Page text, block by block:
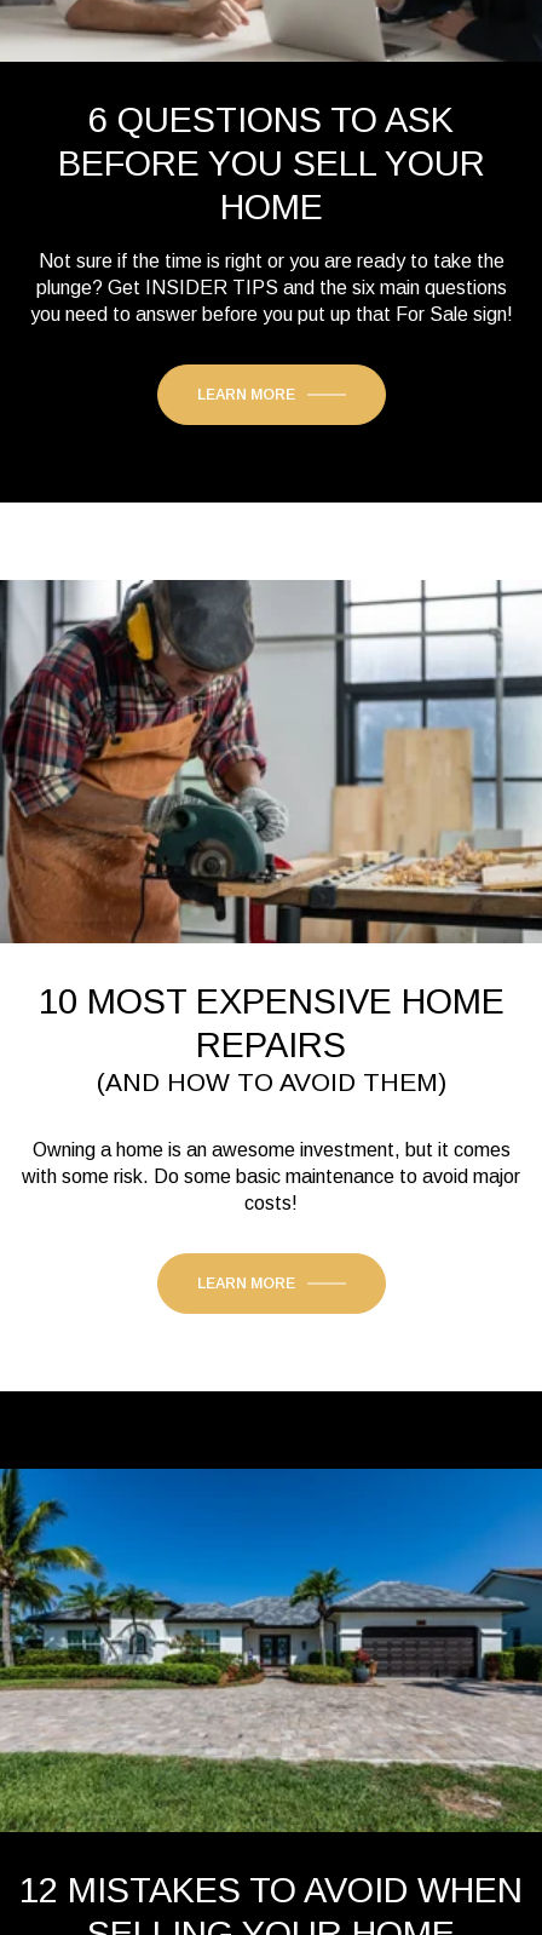
6 QUESTIONS TO ASK
BEFORE YOU SELL YOUR
HOME
Not sure if the time is right or you are ready to take the
plunge? Get INSIDER TIPS and the six main questions
you need to answer before you put up that For Sale sign!
LEARN MORE
10 MOST EXPENSIVE HOME
REPAIRS
(AND HOW TO AVOID THEM)
Owning a home is an awesome investment, but it comes
with some risk. Do some basic maintenance to avoid major
costs!
LEARN MORE
12 MISTAKES TO AVOID WHEN